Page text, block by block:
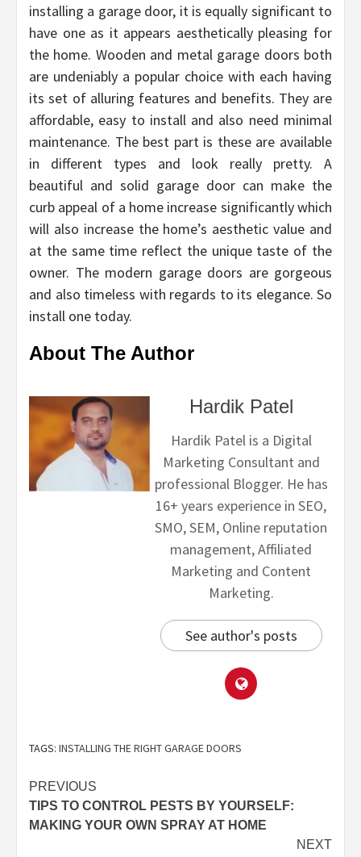
installing a garage door, it is equally significant to
have one as it appears aesthetically pleasing for
the home. Wooden and metal garage doors both
are undeniably a popular choice with each having
its set of alluring features and benefits. They are
affordable, easy to install and also need minimal
maintenance. The best part is these are available
in different types and look really pretty. A
beautiful and solid garage door can make the
curb appeal of a home increase significantly which
will also increase the home’s aesthetic value and
at the same time reflect the unique taste of the
owner. The modern garage doors are gorgeous
and also timeless with regards to its elegance. So
install one today.
About The Author
Hardik Patel
Hardik Patel is a Digital
Marketing Consultant and
professional Blogger. He has
16+ years experience in SEO,
SMO, SEM, Online reputation
management, Affiliated
Marketing and Content
Marketing.
See author's posts
TAGS: INSTALLING THE RIGHT GARAGE DOORS
PREVIOUS
TIPS TO CONTROL PESTS BY YOURSELF:
MAKING YOUR OWN SPRAY AT HOME
NEXT